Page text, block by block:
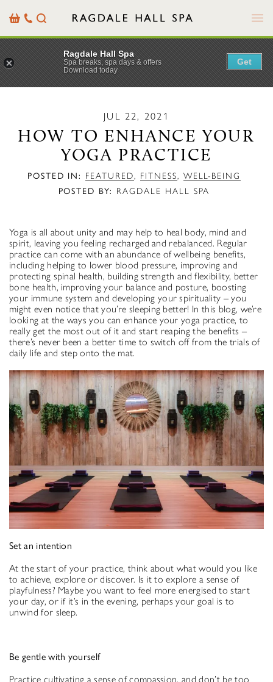
BasketOur
Details
Search Menu
JUL 22, 2021
HOW TO ENHANCE YOUR
YOGA PRACTICE
POSTED IN: FEATURED, FITNESS, WELL-BEING
POSTED BY: RAGDALE HALL SPA
Yoga is all about unity and may help to heal body, mind and
spirit, leaving you feeling recharged and rebalanced. Regular
practice can come with an abundance of wellbeing benefits,
including helping to lower blood pressure, improving and
protecting spinal health, building strength and flexibility, better
bone health, improving your balance and posture, boosting
your immune system and developing your spirituality – you
might even notice that you’re sleeping better! In this blog, we’re
looking at the ways you can enhance your yoga practice, to
really get the most out of it and start reaping the benefits ­–
there’s never been a better time to switch off from the trials of
daily life and step onto the mat.
Set an intention
At the start of your practice, think about what would you like
to achieve, explore or discover. Is it to explore a sense of
playfulness? Maybe you want to feel more energised to start
your day, or if it’s in the evening, perhaps your goal is to
unwind for sleep.
Be gentle with yourself
Practice cultivating a sense of compassion, and don’t be too
Ragdale Hall Spa
Spa breaks, spa days & offers
Download today
Get